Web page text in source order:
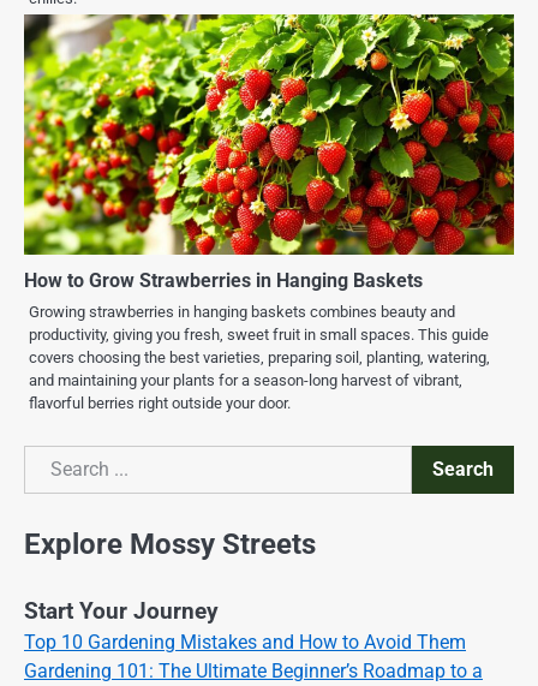
How to Grow Strawberries in Hanging Baskets
Growing strawberries in hanging baskets combines beauty and
productivity, giving you fresh, sweet fruit in small spaces. This guide
covers choosing the best varieties, preparing soil, planting, watering,
and maintaining your plants for a season-long harvest of vibrant,
flavorful berries right outside your door.
Search
Search
Explore Mossy Streets
Start Your Journey
Top 10 Gardening Mistakes and How to Avoid Them
Gardening 101: The Ultimate Beginner’s Roadmap to a